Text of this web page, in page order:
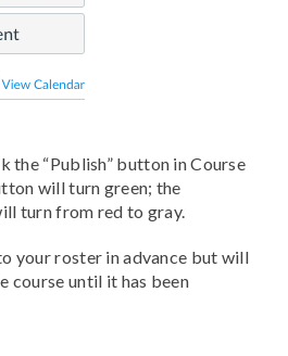
the “Publish” button in Course
will turn green; the
turn from red to gray.
your roster in advance but will
course until it has been